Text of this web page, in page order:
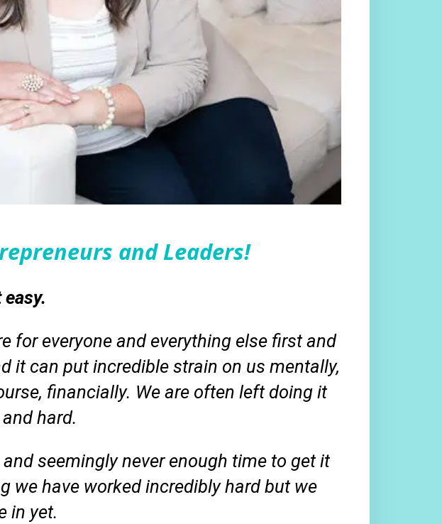
and Leaders!
for everyone and everything else first and
it can put incredible strain on us mentally,
financially. We are often left doing it
hard.
seemingly never enough time to get it
we have worked incredibly hard but we
in yet.